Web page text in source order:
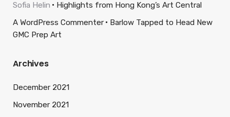
Sofia Helin
Highlights from Hong Kong’s Art Central
A WordPress Commenter
Barlow Tapped to Head New
GMC Prep Art
Archives
December 2021
November 2021